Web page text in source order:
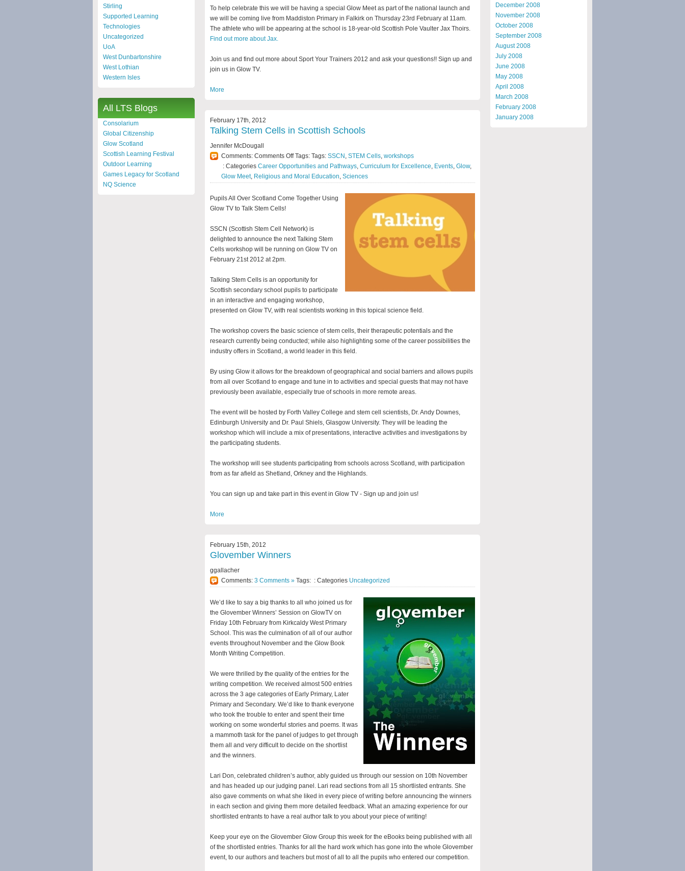
Stirling
Supported Learning
Technologies
Uncategorized
UoA
West Dunbartonshire
West Lothian
Western Isles
All LTS Blogs
Consolarium
Global Citizenship
Glow Scotland
Scottish Learning Festival
Outdoor Learning
Games Legacy for Scotland
NQ Science
To help celebrate this we will be having a special Glow Meet as part of the national launch and
we will be coming live from Maddiston Primary in Falkirk on Thursday 23rd February at 11am.
The athlete who will be appearing at the school is 18-year-old Scottish Pole Vaulter Jax Thoirs.
Find out more about Jax.
Join us and find out more about Sport Your Trainers 2012 and ask your questions!! Sign up and
join us in Glow TV.
More
February 17th, 2012
Talking Stem Cells in Scottish Schools
Jennifer McDougall
Comments: Comments OffTags: Tags: SSCN, STEM Cells, workshops
: Categories Career Opportunities and Pathways, Curriculum for Excellence, Events, Glow,
Glow Meet, Religious and Moral Education, Sciences
Pupils All Over Scotland Come Together Using
Glow TV to Talk Stem Cells!
SSCN (Scottish Stem Cell Network) is
delighted to announce the next Talking Stem
Cells workshop will be running on Glow TV on
February 21st 2012 at 2pm.
Talking Stem Cells is an opportunity for
Scottish secondary school pupils to participate
in an interactive and engaging workshop,
presented on Glow TV, with real scientists working in this topical science field.
The workshop covers the basic science of stem cells, their therapeutic potentials and the
research currently being conducted; while also highlighting some of the career possibilities the
industry offers in Scotland, a world leader in this field.
By using Glow it allows for the breakdown of geographical and social barriers and allows pupils
from all over Scotland to engage and tune in to activities and special guests that may not have
previously been available, especially true of schools in more remote areas.
The event will be hosted by Forth Valley College and stem cell scientists, Dr. Andy Downes,
Edinburgh University and Dr. Paul Shiels, Glasgow University. They will be leading the
workshop which will include a mix of presentations, interactive activities and investigations by
the participating students.
The workshop will see students participating from schools across Scotland, with participation
from as far afield as Shetland, Orkney and the Highlands.
You can sign up and take part in this event in Glow TV - Sign up and join us!
More
February 15th, 2012
Glovember Winners
ggallacher
Comments: 3 Comments » Tags: : Categories Uncategorized
We’d like to say a big thanks to all who joined us for
the Glovember Winners’ Session on GlowTV on
Friday 10th February from Kirkcaldy West Primary
School. This was the culmination of all of our author
events throughout November and the Glow Book
Month Writing Competition.
We were thrilled by the quality of the entries for the
writing competition. We received almost 500 entries
across the 3 age categories of Early Primary, Later
Primary and Secondary. We’d like to thank everyone
who took the trouble to enter and spent their time
working on some wonderful stories and poems. It was
a mammoth task for the panel of judges to get through
them all and very difficult to decide on the shortlist
and the winners.
Lari Don, celebrated children’s author, ably guided us through our session on 10th November
and has headed up our judging panel. Lari read sections from all 15 shortlisted entrants. She
also gave comments on what she liked in every piece of writing before announcing the winners
in each section and giving them more detailed feedback. What an amazing experience for our
shortlisted entrants to have a real author talk to you about your piece of writing!
Keep your eye on the Glovember Glow Group this week for the eBooks being published with all
of the shortlisted entries. Thanks for all the hard work which has gone into the whole Glovember
event, to our authors and teachers but most of all to all the pupils who entered our competition.
December 2008
November 2008
October 2008
September 2008
August 2008
July 2008
June 2008
May 2008
April 2008
March 2008
February 2008
January 2008